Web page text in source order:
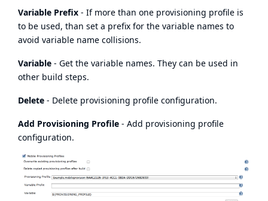
Variable Prefix - If more than one provisioning profile is
to be used, than set a prefix for the variable names to
avoid variable name collisions.
Variable - Get the variable names. They can be used in
other build steps.
Delete - Delete provisioning profile configuration.
Add Provisioning Profile - Add provisioning profile
configuration.